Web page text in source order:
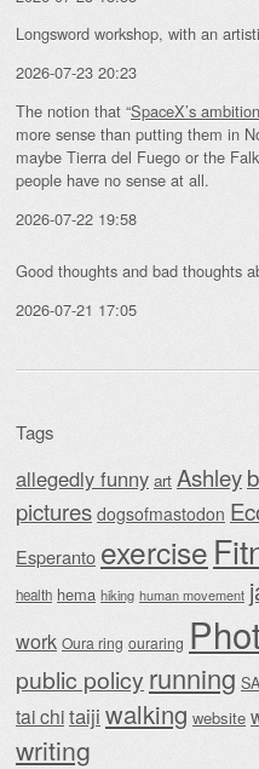
Longsword workshop, with an
2026-07-23 20:23
The notion that “SpaceX’s
more sense than putting them in
maybe Tierra del Fuego or the
people have no sense at all.
2026-07-22 19:58
Good thoughts and bad thoughts
2026-07-21 17:05
Tags
allegedly funny art Ashley
pictures dogsofmastodon
Esperanto exercise
health hema hiking human movement
work Oura ring ouraring
public policy running
tai chitaiji walking website
writing